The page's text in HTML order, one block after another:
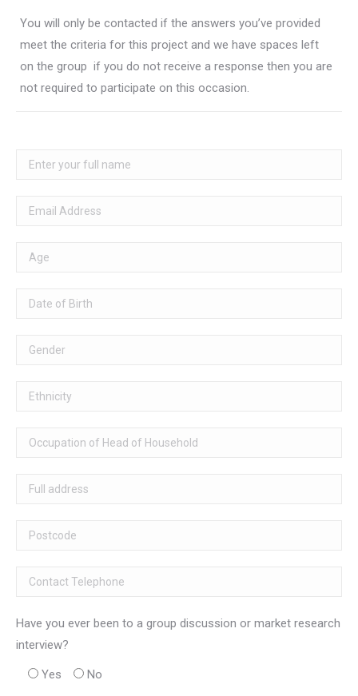
You will only be contacted if the answers you’ve provided
meet the criteria for this project and we have spaces left
on the group  if you do not receive a response then you are
not required to participate on this occasion.
Have you ever been to a group discussion or market research
interview?
Yes No